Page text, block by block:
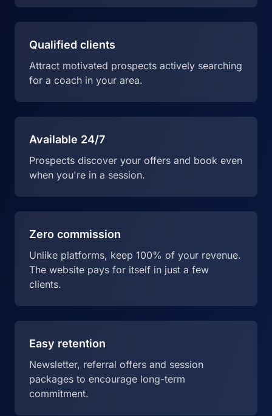
Qualified clients
Attract motivated prospects actively searching
for a coach in your area.
Available 24/7
Prospects discover your offers and book even
when you're in a session.
Zero commission
Unlike platforms, keep 100% of your revenue.
The website pays for itself in just a few
clients.
Easy retention
Newsletter, referral offers and session
packages to encourage long-term
commitment.